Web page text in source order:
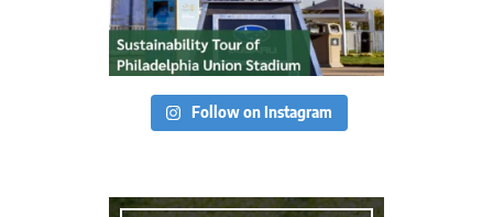
Follow on Instagram